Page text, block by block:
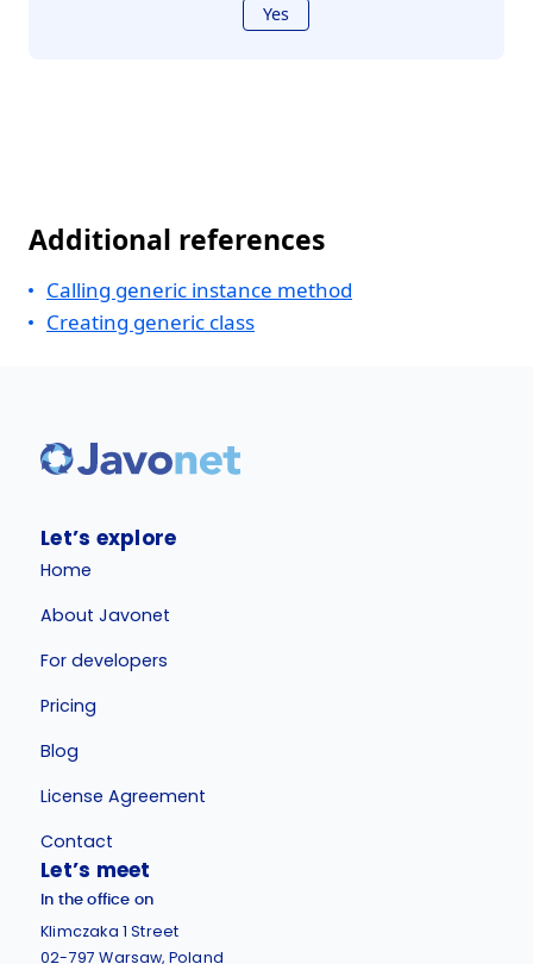
Yes
Additional references
Calling generic instance method
Creating generic class
Let’s explore
Home
About Javonet
For developers
Pricing
Blog
License Agreement
Contact
Let’s meet
In the office on
Klimczaka 1 Street
02-797 Warsaw, Poland